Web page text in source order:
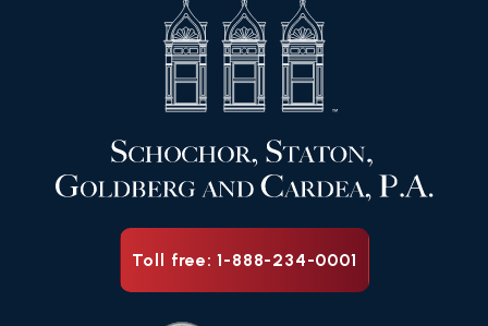
Toll free: 1-888-234-0001